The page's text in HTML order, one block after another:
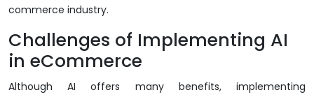
commerce industry.
Challenges of Implementing AI
in eCommerce
Although AI offers many benefits, implementing